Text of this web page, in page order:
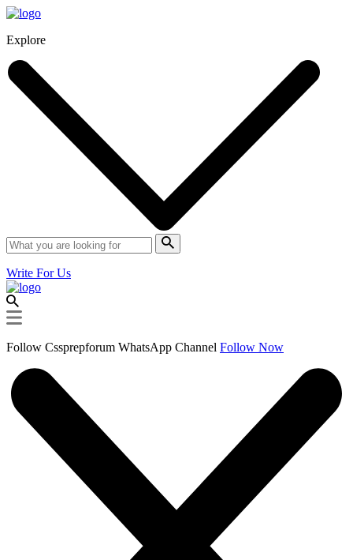
Explore
Write For Us
Follow Cssprepforum WhatsApp Channel Follow Now